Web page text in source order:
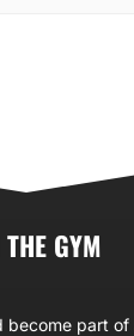
GYM
become part